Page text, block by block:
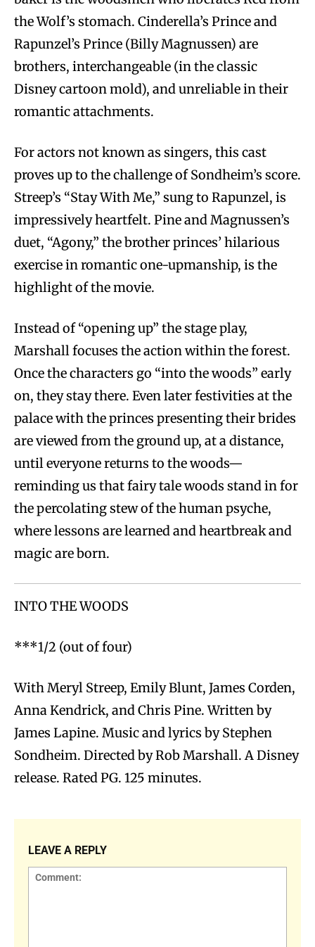
the Wolf’s stomach. Cinderella’s Prince and
Rapunzel’s Prince (Billy Magnussen) are
brothers, interchangeable (in the classic
Disney cartoon mold), and unreliable in their
romantic attachments.
For actors not known as singers, this cast
proves up to the challenge of Sondheim’s score.
Streep’s “Stay With Me,” sung to Rapunzel, is
impressively heartfelt. Pine and Magnussen’s
duet, “Agony,” the brother princes’ hilarious
exercise in romantic one-upmanship, is the
highlight of the movie.
Instead of “opening up” the stage play,
Marshall focuses the action within the forest.
Once the characters go “into the woods” early
on, they stay there. Even later festivities at the
palace with the princes presenting their brides
are viewed from the ground up, at a distance,
until everyone returns to the woods—
reminding us that fairy tale woods stand in for
the percolating stew of the human psyche,
where lessons are learned and heartbreak and
magic are born.
INTO THE WOODS
***1/2 (out of four)
With Meryl Streep, Emily Blunt, James Corden,
Anna Kendrick, and Chris Pine. Written by
James Lapine. Music and lyrics by Stephen
Sondheim. Directed by Rob Marshall. A Disney
release. Rated PG. 125 minutes.
LEAVE A REPLY